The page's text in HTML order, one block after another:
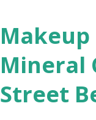
Mineral
Street